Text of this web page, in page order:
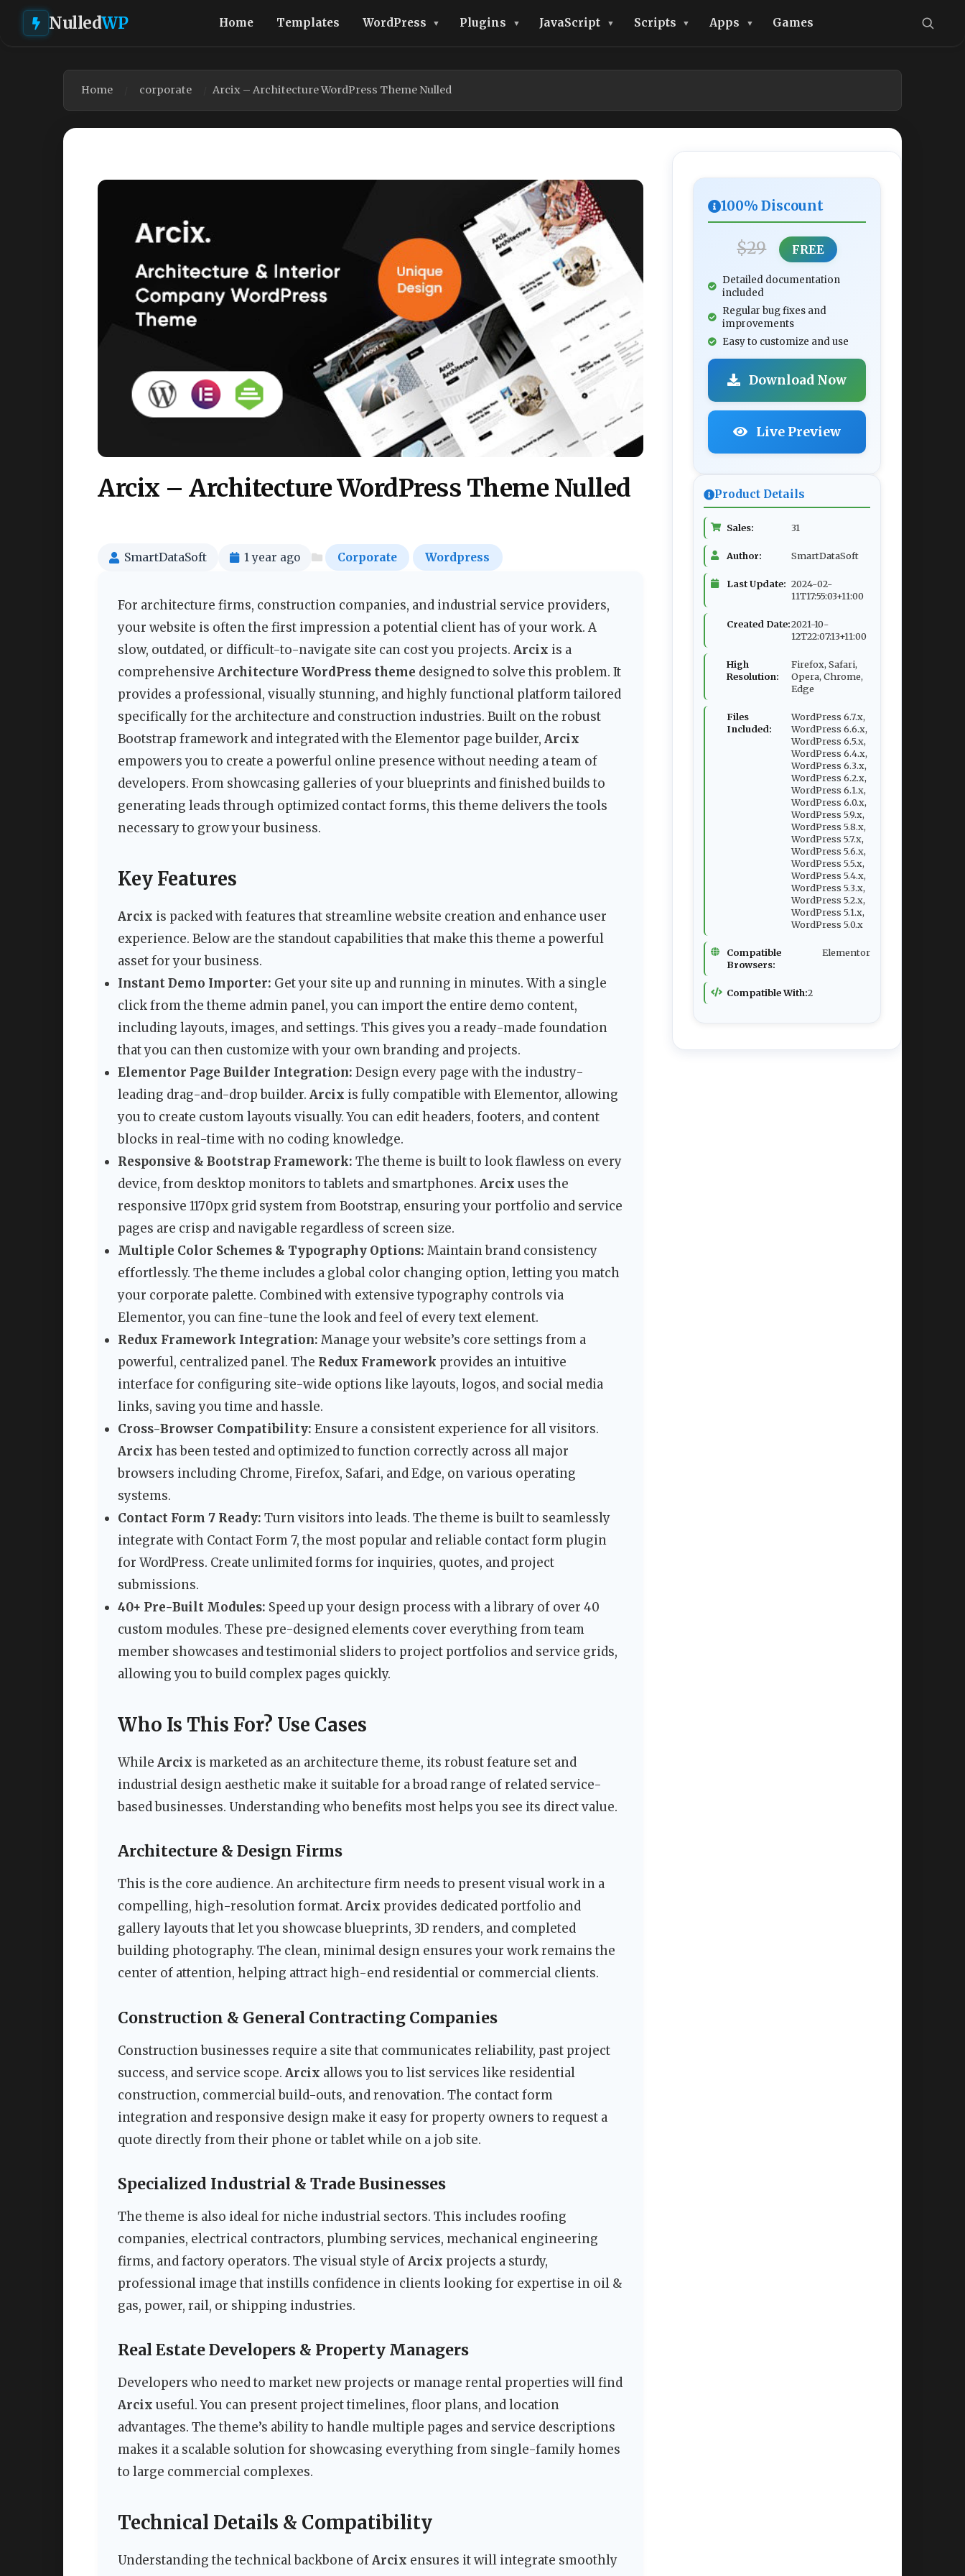
NulledWP Home Templates WordPress Plugins JavaScript Scripts Apps Games
Home corporate Arcix – Architecture WordPress Theme Nulled
Arcix – Architecture WordPress Theme Nulled
SmartDataSoft 1 year ago Corporate Wordpress
For architecture firms, construction companies, and industrial service providers,
your website is often the first impression a potential client has of your work. A
slow, outdated, or difficult-to-navigate site can cost you projects. Arcix is a
comprehensive Architecture WordPress theme designed to solve this problem. It
provides a professional, visually stunning, and highly functional platform tailored
specifically for the architecture and construction industries. Built on the robust
Bootstrap framework and integrated with the Elementor page builder, Arcix
empowers you to create a powerful online presence without needing a team of
developers. From showcasing galleries of your blueprints and finished builds to
generating leads through optimized contact forms, this theme delivers the tools
necessary to grow your business.
Key Features
Arcix is packed with features that streamline website creation and enhance user
experience. Below are the standout capabilities that make this theme a powerful
asset for your business.
Instant Demo Importer: Get your site up and running in minutes. With a single
click from the theme admin panel, you can import the entire demo content,
including layouts, images, and settings. This gives you a ready-made foundation
that you can then customize with your own branding and projects.
Elementor Page Builder Integration: Design every page with the industry-
leading drag-and-drop builder. Arcix is fully compatible with Elementor, allowing
you to create custom layouts visually. You can edit headers, footers, and content
blocks in real-time with no coding knowledge.
Responsive & Bootstrap Framework: The theme is built to look flawless on every
device, from desktop monitors to tablets and smartphones. Arcix uses the
responsive 1170px grid system from Bootstrap, ensuring your portfolio and service
pages are crisp and navigable regardless of screen size.
Multiple Color Schemes & Typography Options: Maintain brand consistency
effortlessly. The theme includes a global color changing option, letting you match
your corporate palette. Combined with extensive typography controls via
Elementor, you can fine-tune the look and feel of every text element.
Redux Framework Integration: Manage your website’s core settings from a
powerful, centralized panel. The Redux Framework provides an intuitive
interface for configuring site-wide options like layouts, logos, and social media
links, saving you time and hassle.
Cross-Browser Compatibility: Ensure a consistent experience for all visitors.
Arcix has been tested and optimized to function correctly across all major
browsers including Chrome, Firefox, Safari, and Edge, on various operating
systems.
Contact Form 7 Ready: Turn visitors into leads. The theme is built to seamlessly
integrate with Contact Form 7, the most popular and reliable contact form plugin
for WordPress. Create unlimited forms for inquiries, quotes, and project
submissions.
40+ Pre-Built Modules: Speed up your design process with a library of over 40
custom modules. These pre-designed elements cover everything from team
member showcases and testimonial sliders to project portfolios and service grids,
allowing you to build complex pages quickly.
Who Is This For? Use Cases
While Arcix is marketed as an architecture theme, its robust feature set and
industrial design aesthetic make it suitable for a broad range of related service-
based businesses. Understanding who benefits most helps you see its direct value.
Architecture & Design Firms
This is the core audience. An architecture firm needs to present visual work in a
compelling, high-resolution format. Arcix provides dedicated portfolio and
gallery layouts that let you showcase blueprints, 3D renders, and completed
building photography. The clean, minimal design ensures your work remains the
center of attention, helping attract high-end residential or commercial clients.
Construction & General Contracting Companies
Construction businesses require a site that communicates reliability, past project
success, and service scope. Arcix allows you to list services like residential
construction, commercial build-outs, and renovation. The contact form
integration and responsive design make it easy for property owners to request a
quote directly from their phone or tablet while on a job site.
Specialized Industrial & Trade Businesses
The theme is also ideal for niche industrial sectors. This includes roofing
companies, electrical contractors, plumbing services, mechanical engineering
firms, and factory operators. The visual style ofArcix projects a sturdy,
professional image that instills confidence in clients looking for expertise in oil &
gas, power, rail, or shipping industries.
Real Estate Developers & Property Managers
Developers who need to market new projects or manage rental properties will find
Arcix useful. You can present project timelines, floor plans, and location
advantages. The theme’s ability to handle multiple pages and service descriptions
makes it a scalable solution for showcasing everything from single-family homes
to large commercial complexes.
Technical Details & Compatibility
Understanding the technical backbone ofArcix ensures it will integrate smoothly
100% Discount
$29 FREE
Detailed documentation
included
Regular bug fixes and
improvements
Easy to customize and use
Download Now
Live Preview
Product Details
Sales: 31
Author: SmartDataSoft
Last Update: 2024-02-
11T17:55:03+11:00
Created Date:2021-10-
12T22:07:13+11:00
High
Resolution:
Firefox, Safari,
Opera, Chrome,
Edge
Files
Included:
WordPress 6.7.x,
WordPress 6.6.x,
WordPress 6.5.x,
WordPress 6.4.x,
WordPress 6.3.x,
WordPress 6.2.x,
WordPress 6.1.x,
WordPress 6.0.x,
WordPress 5.9.x,
WordPress 5.8.x,
WordPress 5.7.x,
WordPress 5.6.x,
WordPress 5.5.x,
WordPress 5.4.x,
WordPress 5.3.x,
WordPress 5.2.x,
WordPress 5.1.x,
WordPress 5.0.x
Compatible
Browsers:
Elementor
Compatible With:2